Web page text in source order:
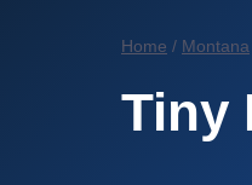
Home / Montana
Tiny